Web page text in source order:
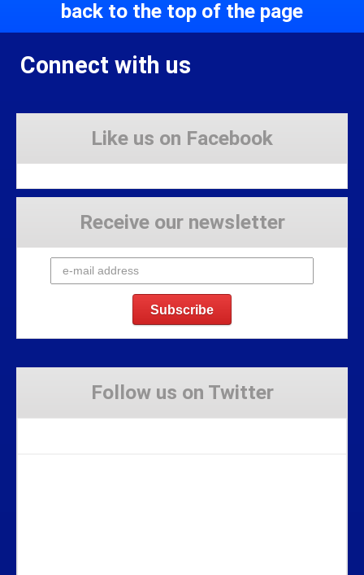
back to the top of the page
Connect with us
Like us on Facebook
Receive our newsletter
Follow us on Twitter